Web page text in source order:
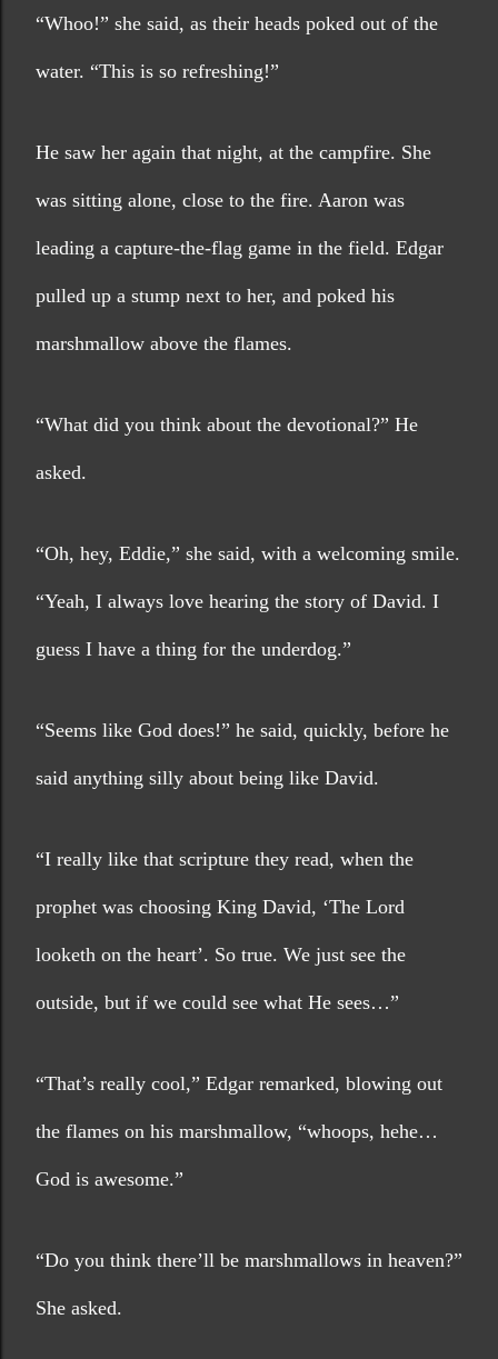
“Whoo!” she said, as their heads poked out of the
water. “This is so refreshing!”
He saw her again that night, at the campfire. She
was sitting alone, close to the fire. Aaron was
leading a capture-the-flag game in the field. Edgar
pulled up a stump next to her, and poked his
marshmallow above the flames.
“What did you think about the devotional?” He
asked.
“Oh, hey, Eddie,” she said, with a welcoming smile.
“Yeah, I always love hearing the story of David. I
guess I have a thing for the underdog.”
“Seems like God does!” he said, quickly, before he
said anything silly about being like David.
“I really like that scripture they read, when the
prophet was choosing King David, ‘The Lord
looketh on the heart’. So true. We just see the
outside, but if we could see what He sees…”
“That’s really cool,” Edgar remarked, blowing out
the flames on his marshmallow, “whoops, hehe…
God is awesome.”
“Do you think there’ll be marshmallows in heaven?”
She asked.